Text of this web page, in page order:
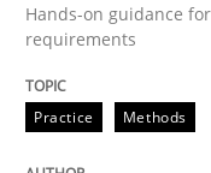
Hands-on guidance
requirements
Practice Methods